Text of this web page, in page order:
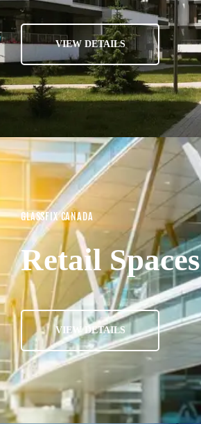
VIEW DETAILS
GLASSFIX CANADA
Retail Spaces
VIEW DETAILS